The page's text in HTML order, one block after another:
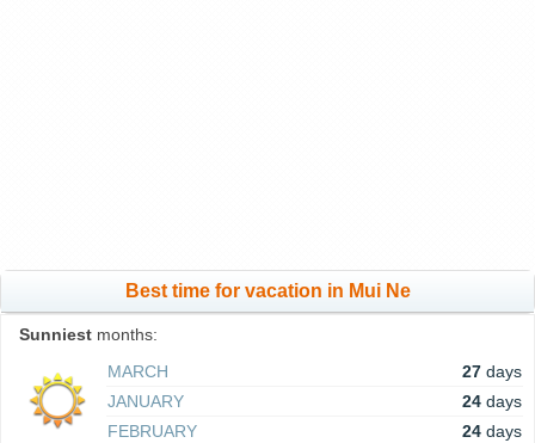
Best time for vacation in Mui Ne
Sunniest months:
MARCH
27 days
JANUARY
24 days
FEBRUARY
24 days